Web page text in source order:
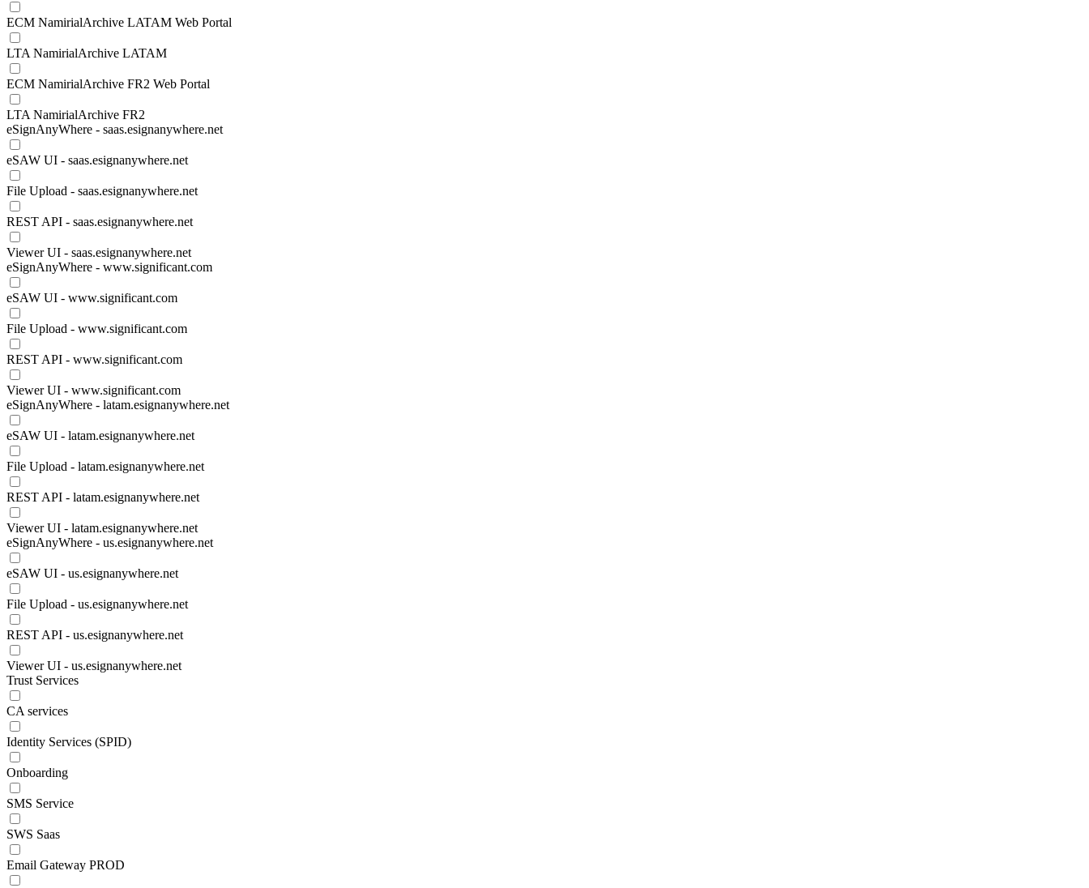
ECM NamirialArchive LATAM Web Portal
LTA NamirialArchive LATAM
ECM NamirialArchive FR2 Web Portal
LTA NamirialArchive FR2
eSignAnyWhere - saas.esignanywhere.net
eSAW UI - saas.esignanywhere.net
File Upload - saas.esignanywhere.net
REST API - saas.esignanywhere.net
Viewer UI - saas.esignanywhere.net
eSignAnyWhere - www.significant.com
eSAW UI - www.significant.com
File Upload - www.significant.com
REST API - www.significant.com
Viewer UI - www.significant.com
eSignAnyWhere - latam.esignanywhere.net
eSAW UI - latam.esignanywhere.net
File Upload - latam.esignanywhere.net
REST API - latam.esignanywhere.net
Viewer UI - latam.esignanywhere.net
eSignAnyWhere - us.esignanywhere.net
eSAW UI - us.esignanywhere.net
File Upload - us.esignanywhere.net
REST API - us.esignanywhere.net
Viewer UI - us.esignanywhere.net
Trust Services
CA services
Identity Services (SPID)
Onboarding
SMS Service
SWS Saas
Email Gateway PROD